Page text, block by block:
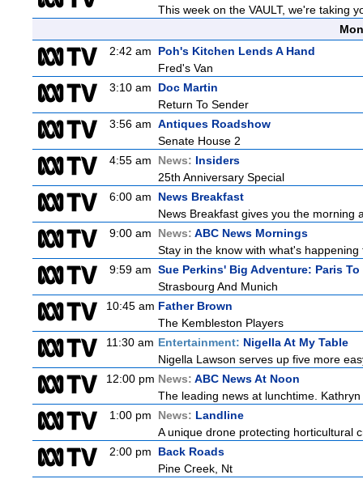
This week on the VAULT, we're taking
2:42 am
Poh's Kitchen Lends A Hand
Fred's Van
3:10 am
Doc Martin
Return To Sender
3:56 am Antiques Roadshow
Senate House 2
4:55 am
News: Insiders
25th Anniversary Special
6:00 am
News Breakfast
News Breakfast gives you the morning
9:00 am
News: ABC News Mornings
Stay in the know with what's
9:59 am Sue Perkins' Big Adventure: Paris
Strasbourg And Munich
10:45 am Father Brown
The Kembleston Players
11:30 am Entertainment: Nigella At My Table
Nigella Lawson serves up five more
12:00 pm News: ABC News At Noon
The leading news at lunchtime.
1:00 pm
News: Landline
A unique drone protecting horticultural
2:00 pm
Back Roads
Pine Creek, Nt